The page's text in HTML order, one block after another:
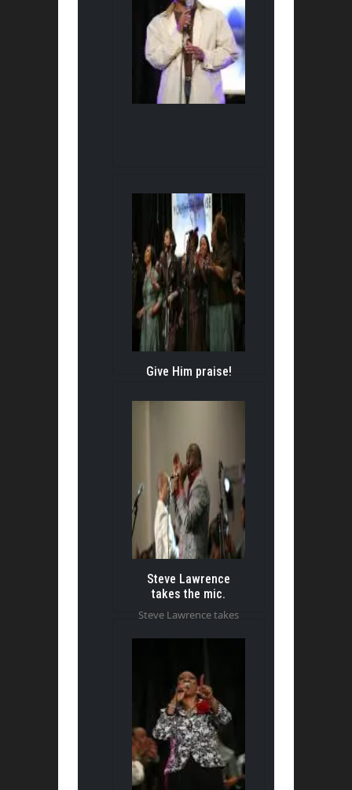
Give Him praise!
Steve Lawrence
takes the mic.
Steve Lawrence takes